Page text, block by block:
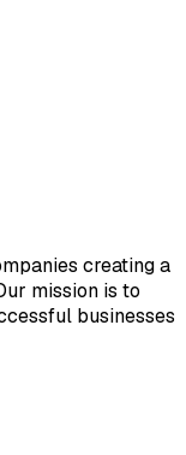
creating a
mission is to
businesses